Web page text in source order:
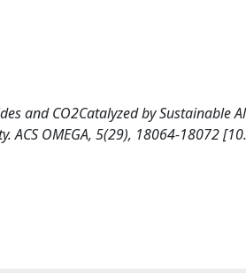
and CO2Catalyzed by Sustainable
ACS OMEGA, 5(29), 18064-18072